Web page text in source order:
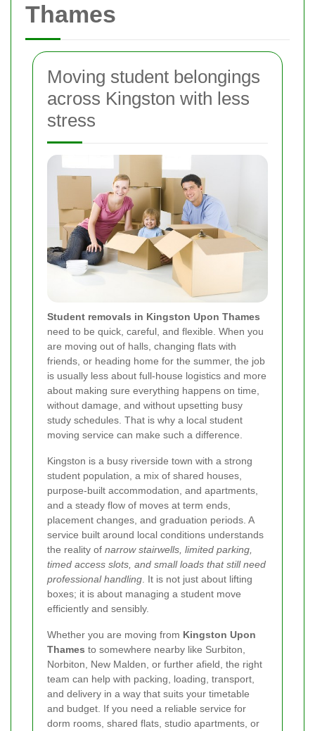
Thames
Moving student belongings
across Kingston with less
stress
Student removals in Kingston Upon Thames
need to be quick, careful, and flexible. When you
are moving out of halls, changing flats with
friends, or heading home for the summer, the job
is usually less about full-house logistics and more
about making sure everything happens on time,
without damage, and without upsetting busy
study schedules. That is why a local student
moving service can make such a difference.
Kingston is a busy riverside town with a strong
student population, a mix of shared houses,
purpose-built accommodation, and apartments,
and a steady flow of moves at term ends,
placement changes, and graduation periods. A
service built around local conditions understands
the reality of narrow stairwells, limited parking,
timed access slots, and small loads that still need
professional handling . It is not just about lifting
boxes; it is about managing a student move
efficiently and sensibly.
Whether you are moving from Kingston Upon
Thames to somewhere nearby like Surbiton,
Norbiton, New Malden, or further afield, the right
team can help with packing, loading, transport,
and delivery in a way that suits your timetable
and budget. If you need a reliable service for
dorm rooms, shared flats, studio apartments, or